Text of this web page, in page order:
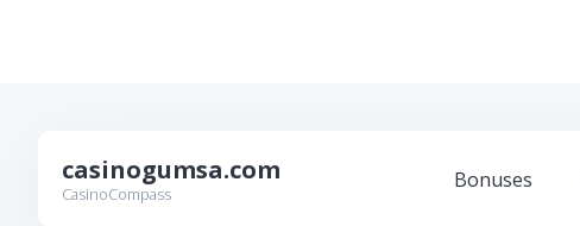
casinogumsa.com
CasinoCompass
Bonuses